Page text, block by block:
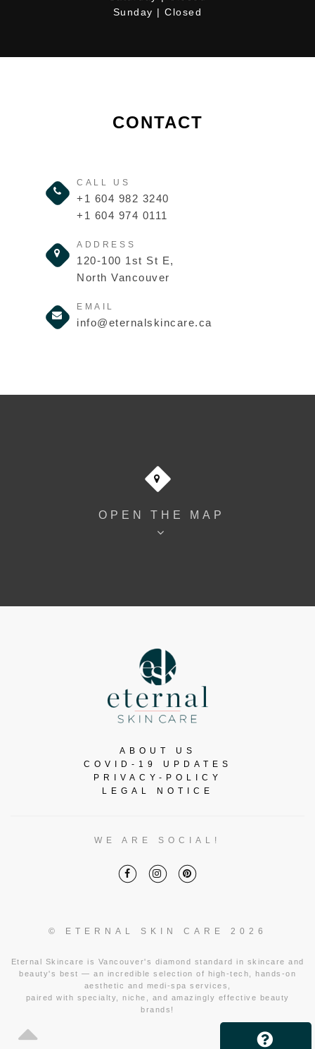
Sunday | Closed
CONTACT
CALL US
+1 604 982 3240
+1 604 974 0111
ADDRESS
120-100 1st St E,
North Vancouver
EMAIL
info@eternalskincare.ca
OPEN THE MAP
ABOUT US
COVID-19 UPDATES
PRIVACY-POLICY
LEGAL NOTICE
WE ARE SOCIAL!
© ETERNAL SKIN CARE 2026
Eternal Skincare is Vancouver's diamond standard in skincare and
beauty's best — an incredible selection of high-tech, hands-on
aesthetic and medi-spa services,
paired with specialty, niche, and amazingly effective beauty
brands!